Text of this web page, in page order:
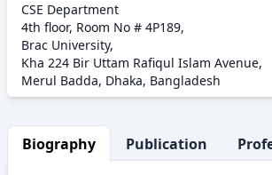
CSE Department
4th floor, Room No # 4P189,
Brac University,
Kha 224 Bir Uttam Rafiqul Islam Avenue,
Merul Badda, Dhaka, Bangladesh
Biography Publication